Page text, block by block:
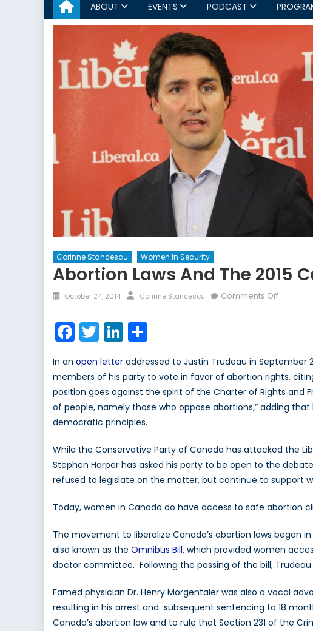
ABOUT EVENTS PODCAST
Corinne Stancescu Women In Security
Abortion Laws And The 2015
Posted
October 24, 2014 Author
Corinne Stancescu Comments Offon
2015
Federal
Election
Facebook
TwitterLinkedIn
In an open letter addressed to Justin Trudeau in September
members of his party to vote in favor of abortion rights,
position goes against the spirit of the Charter of Rights and
of people, namely those who oppose abortions,” adding
democratic principles.
While the Conservative Party of Canada has attacked the
Stephen Harper has asked his party to be open to the
refused to legislate on the matter, but continue to support
Today, women in Canada do have access to safe abortion
The movement to liberalize Canada’s abortion laws began
also known as the Omnibus Bill, which provided women
doctor committee. Following the passing of the bill,
Famed physician Dr. Henry Morgentaler was also a vocal
resulting in his arrest and subsequent sentencing to 18
Canada’s abortion law and to rule that Section 231 of the